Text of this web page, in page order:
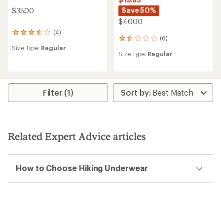
$35.00
(4)
4
with
of
Size Type: Regular
Save 50%
$40.00
(6)
6
with
of
1.5
out
Size Type: Regular
Filter (1)
Related Expert Advice articles
How to Choose Hiking Underwear